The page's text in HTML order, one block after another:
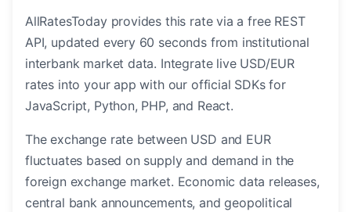
AllRatesToday provides this rate via a free REST
API, updated every 60 seconds from institutional
interbank market data. Integrate live USD/EUR
rates into your app with our official SDKs for
JavaScript, Python, PHP, and React.
The exchange rate between USD and EUR
fluctuates based on supply and demand in the
foreign exchange market. Economic data releases,
central bank announcements, and geopolitical